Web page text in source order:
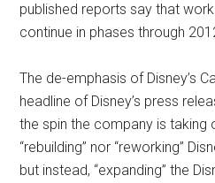
published reports say that
continue in phases through
The de-emphasis of Disney’s
headline of Disney’s press
the spin the company is
“rebuilding” nor “reworking”
but instead, “expanding” the